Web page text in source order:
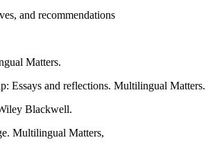
and recommendations
Matters.
Essays and reflections. Multilingual Matters.
Blackwell.
Multilingual Matters,